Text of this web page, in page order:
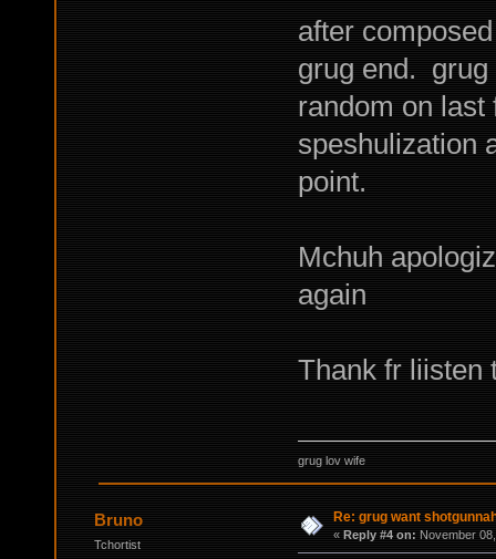
after
grug end. grug
random on last
speshulization
point.
Mchuh
again
Thank fr liisten
grug lov wife
Bruno
Tchortist
Re: grug want
« Reply #4 on: November